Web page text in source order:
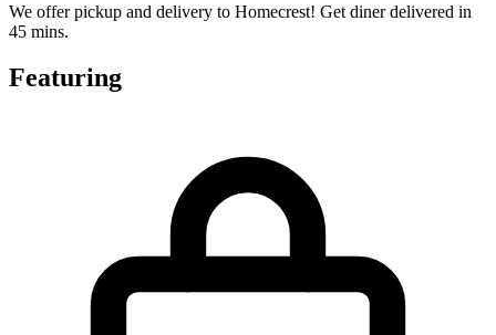
We offer pickup and delivery to Homecrest! Get diner delivered in
45 mins.
Featuring